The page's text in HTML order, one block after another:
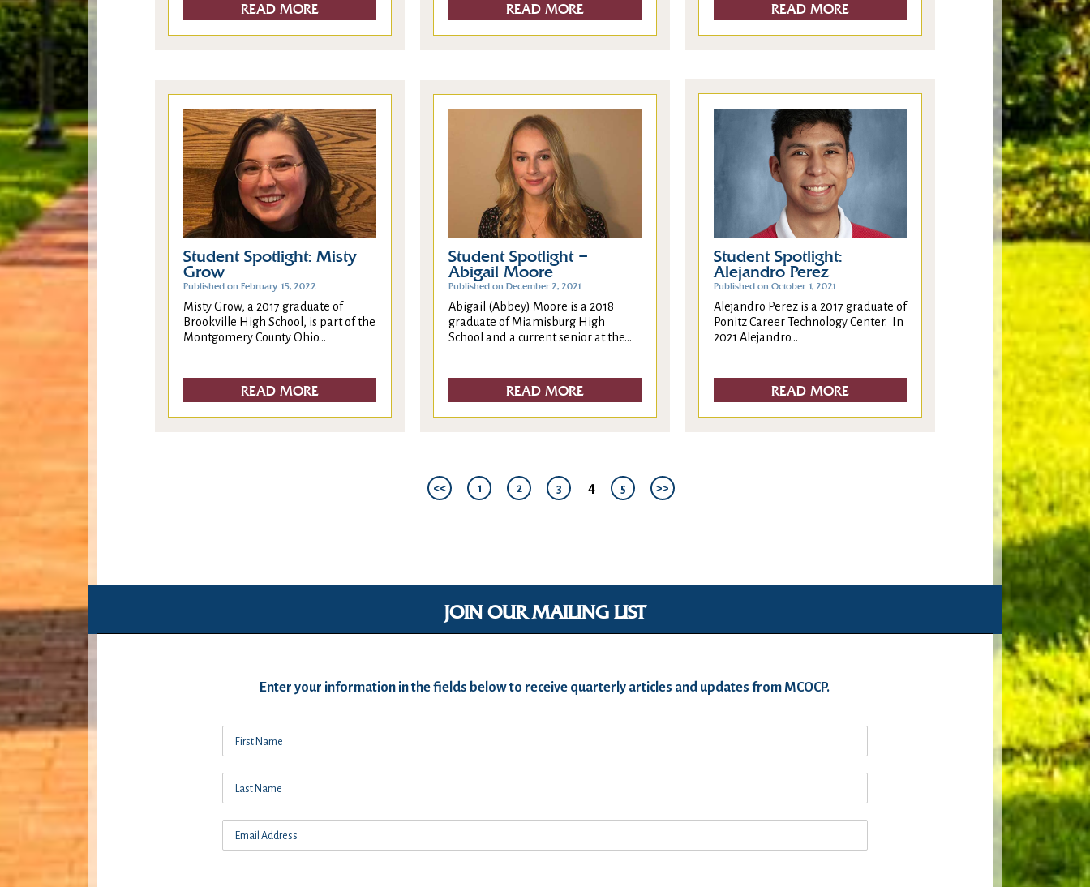
READ MORE READ MORE READ MORE
Student Spotlight: Misty
Grow
Published on February 15, 2022
Misty Grow, a 2017 graduate of
Brookville High School, is part of the
Montgomery County Ohio...
READ MORE
Student Spotlight –
Abigail Moore
Published on December 2, 2021
Abigail (Abbey) Moore is a 2018
graduate of Miamisburg High
School and a current senior at the...
READ MORE
Student Spotlight:
Alejandro Perez
Published on October 1, 2021
Alejandro Perez is a 2017 graduate of
Ponitz Career Technology Center. In
2021 Alejandro...
READ MORE
<< 1 2 3 4 5 >>
JOIN OUR MAILING LIST
Enter your information in the fields below to receive quarterly articles and updates from MCOCP.